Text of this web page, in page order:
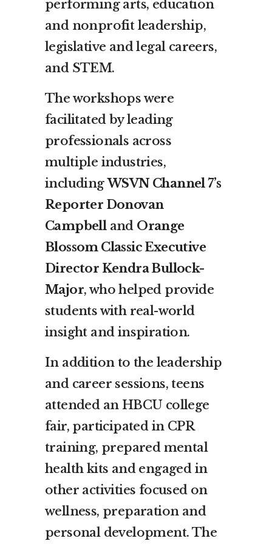
performing arts, education
and nonprofit leadership,
legislative and legal careers,
and STEM.
The workshops were
facilitated by leading
professionals across
multiple industries,
includingWSVN Channel 7’s
Reporter Donovan
Campbelland Orange
Blossom Classic Executive
Director Kendra Bullock-
Major, who helped provide
students with real-world
insight and inspiration.
In addition to the leadership
and career sessions, teens
attended an HBCU college
fair, participated in CPR
training, prepared mental
health kits and engaged in
other activities focused on
wellness, preparation and
personal development. The